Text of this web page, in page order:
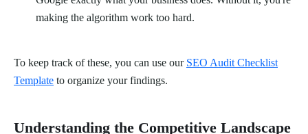
making the algorithm work too hard.
To keep track of these, you can use our SEO Audit Checklist
Template to organize your findings.
Understanding the Competitive Landscape